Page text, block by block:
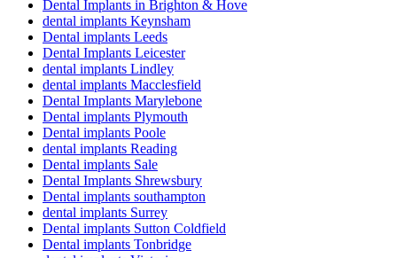
Dental Implants in Brighton & Hove
dental implants Keynsham
Dental implants Leeds
Dental Implants Leicester
dental implants Lindley
dental implants Macclesfield
Dental Implants Marylebone
Dental implants Plymouth
Dental implants Poole
dental implants Reading
Dental implants Sale
Dental Implants Shrewsbury
Dental implants southampton
dental implants Surrey
Dental implants Sutton Coldfield
Dental implants Tonbridge